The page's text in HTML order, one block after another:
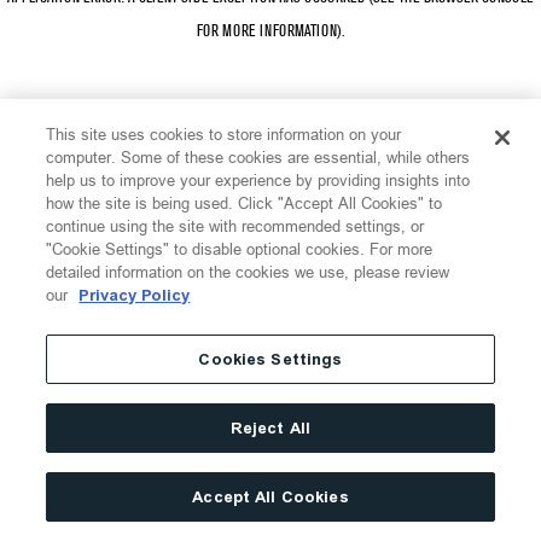
FOR MORE INFORMATION)
This site uses cookies to store information on your
computer. Some of these cookies are essential, while others
help us to improve your experience by providing insights into
how the site is being used. Click "Accept All Cookies" to
continue using the site with recommended settings, or
"Cookie Settings" to disable optional cookies. For more
detailed information on the cookies we use, please review
our Privacy Policy
Cookies Settings
Reject All
Accept All Cookies